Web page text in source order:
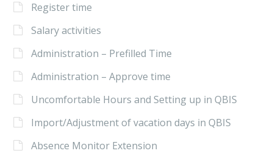
Register time
Salary activities
Administration – Prefilled Time
Administration – Approve time
Uncomfortable Hours and Setting up in QBIS
Import/Adjustment of vacation days in QBIS
Absence Monitor Extension